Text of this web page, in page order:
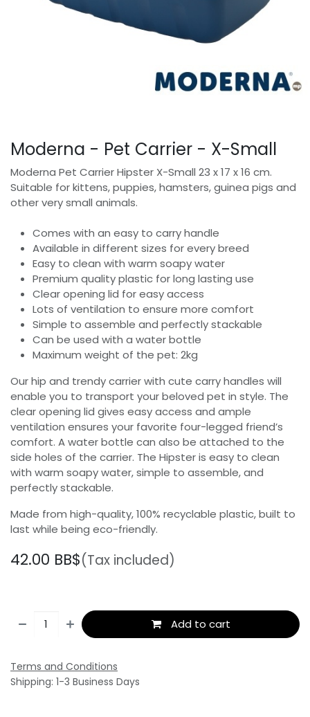
Moderna - Pet Carrier - X-Small
Moderna Pet Carrier Hipster X-Small 23 x 17 x 16 cm.
Suitable for kittens, puppies, hamsters, guinea pigs and
other very small animals.
Comes with an easy to carry handle
Available in different sizes for every breed
Easy to clean with warm soapy water
Premium quality plastic for long lasting use
Clear opening lid for easy access
Lots of ventilation to ensure more comfort
Simple to assemble and perfectly stackable
Can be used with a water bottle
Maximum weight of the pet: 2kg
Our hip and trendy carrier with cute carry handles will
enable you to transport your beloved pet in style. The
clear opening lid gives easy access and ample
ventilation ensures your favorite four-legged friend’s
comfort. A water bottle can also be attached to the
side holes of the carrier. The Hipster is easy to clean
with warm soapy water, simple to assemble, and
perfectly stackable.
Made from high-quality, 100% recyclable plastic, built to
last while being eco-friendly.
42.00 BB$(Tax included)
Add to cart
Terms and Conditions
Shipping: 1-3 Business Days